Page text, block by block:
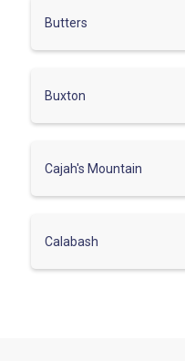
Butters
Buxton
Cajah's Mountain
Calabash